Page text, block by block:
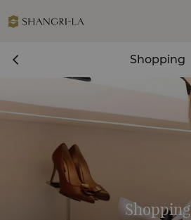
Shopping
Shopping